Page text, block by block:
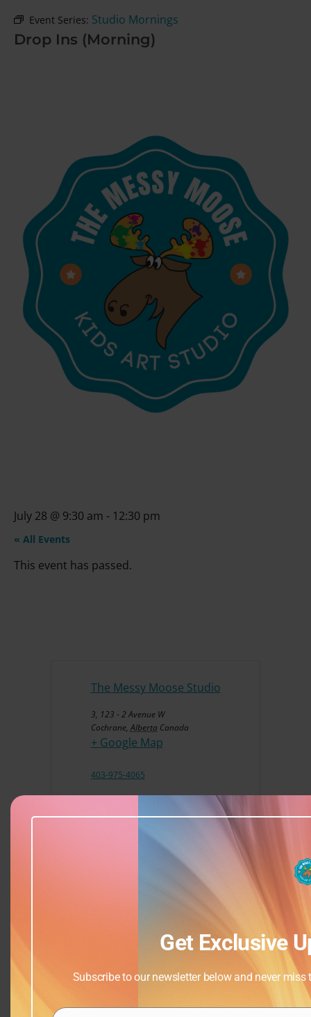
Event Series: Studio Mornings
Drop Ins (Morning)
July 28 @ 9:30 am - 12:30 pm
« All Events
This event has passed.
The Messy Moose Studio
3, 123 - 2 Avenue W
Cochrane, Alberta Canada
+ Google Map
403-975-4065
Get Exclusive
Subscribe to our newsletter below and never